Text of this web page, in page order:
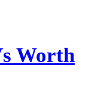
Worth